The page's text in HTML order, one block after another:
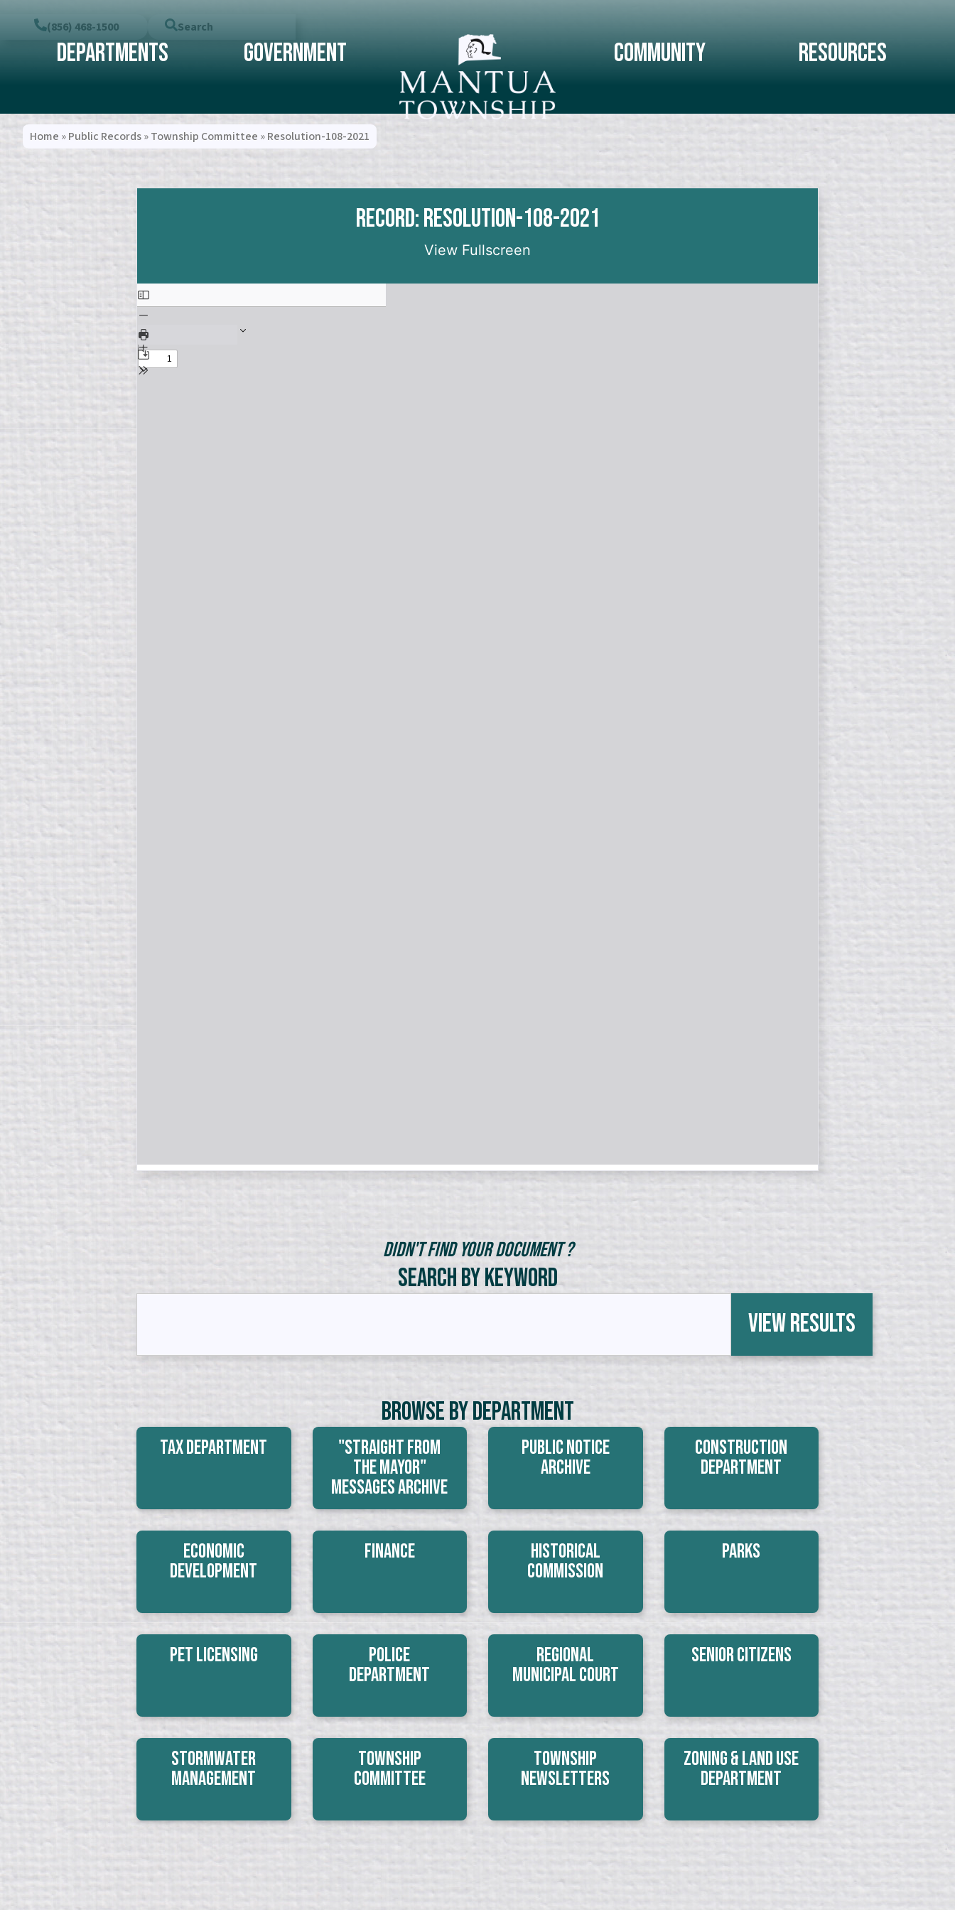
(856) 468-1500 Search
Departments Government Community Resources
Home »Public Records»Township Committee »Resolution-108-2021
Record: Resolution-108-2021
View Fullscreen
Didn't Find Your Document ?
Search by Keyword
View Results
Browse By Department
Tax Department
"Straight From
The Mayor"
Messages Archive
Public Notice
Archive
Construction
Department
Economic
Development
Finance
Historical
Commission
Parks
Pet Licensing
Police
Department
Regional
Municipal Court
Senior Citizens
Stormwater
Management
Township
Committee
Township
Newsletters
Zoning & Land Use
Department